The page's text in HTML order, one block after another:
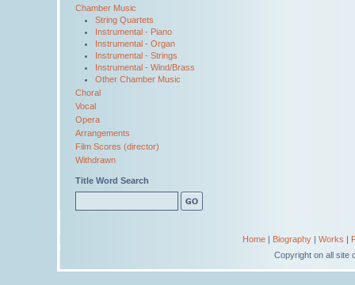
Chamber Music
String Quartets
Instrumental - Piano
Instrumental - Organ
Instrumental - Strings
Instrumental - Wind/Brass
Other Chamber Music
Choral
Vocal
Opera
Arrangements
Film Scores (director)
Withdrawn
Title Word Search
Home| Biography| Works |
Copyright on all site